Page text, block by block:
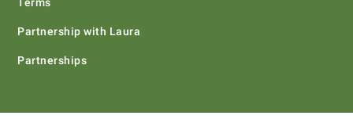
Terms
Partnership with Laura
Partnerships